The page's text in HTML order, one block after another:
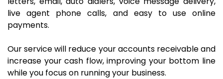
live agent phone calls, and easy to use online
payments.
Our service will reduce your accounts receivable and
increase your cash flow, improving your bottom line
while you focus on running your business.